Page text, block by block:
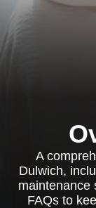
A
Dulwich,
maintenance
FAQs to